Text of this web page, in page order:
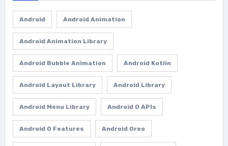
Android Android Animation
Android Animation Library
Android Bubble Animation Android Kotlin
Android Layout Library Android Library
Android Menu Library Android O APIs
Android O Features Android Oreo